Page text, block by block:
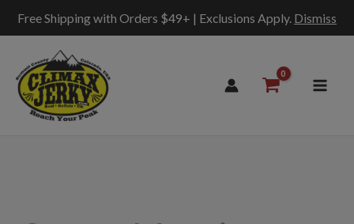
Free Shipping with Orders $49+ | Exclusions Apply. Dismiss
content